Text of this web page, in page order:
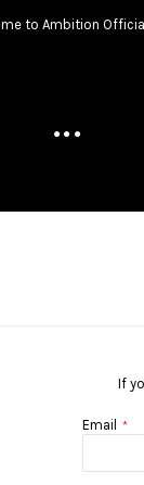
to Ambition
If
Email